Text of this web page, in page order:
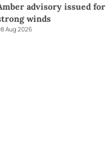
advisory issued for
winds
Aug 2026